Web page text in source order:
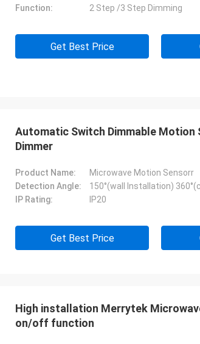
Function:
2 Step /3 Step Dimming
Get Best Price
Automatic Switch Dimmable Motion
Dimmer
Product Name:
Microwave Motion Sensorr
Detection Angle:
150°(wall Installation)
IP Rating:
IP20
Get Best Price
High installation Merrytek
on/off function